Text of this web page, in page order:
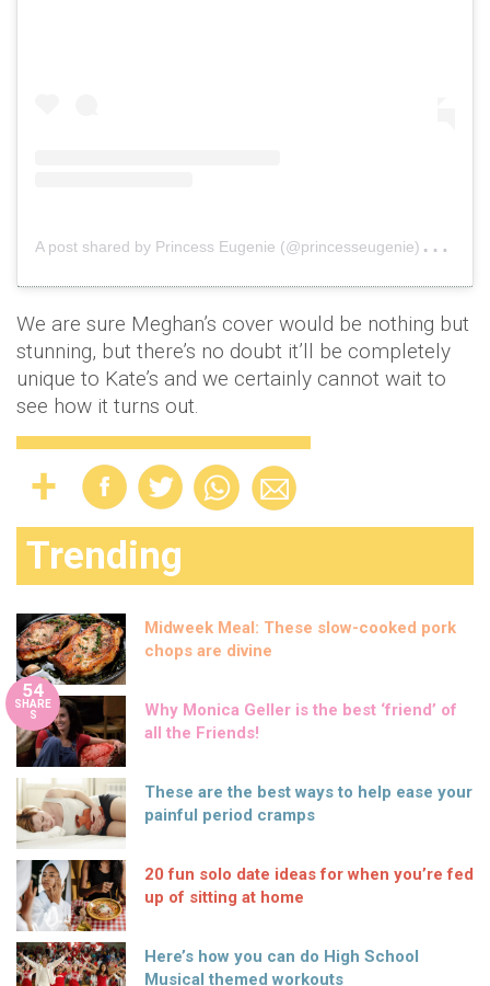
A
post shared by Princess Eugenie (@princesseugenie)
on
We are sure Meghan’s cover would be nothing but
stunning, but there’s no doubt it’ll be completely
unique to Kate’s and we certainly cannot wait to
see how it turns out.
Trending
Midweek Meal: These slow-cooked pork
chops are divine
54
SHARE
S
Why Monica Geller is the best ‘friend’ of
all the Friends!
These are the best ways to help ease your
painful period cramps
20 fun solo date ideas for when you’re fed
up of sitting at home
Here’s how you can do High School
Musical themed workouts